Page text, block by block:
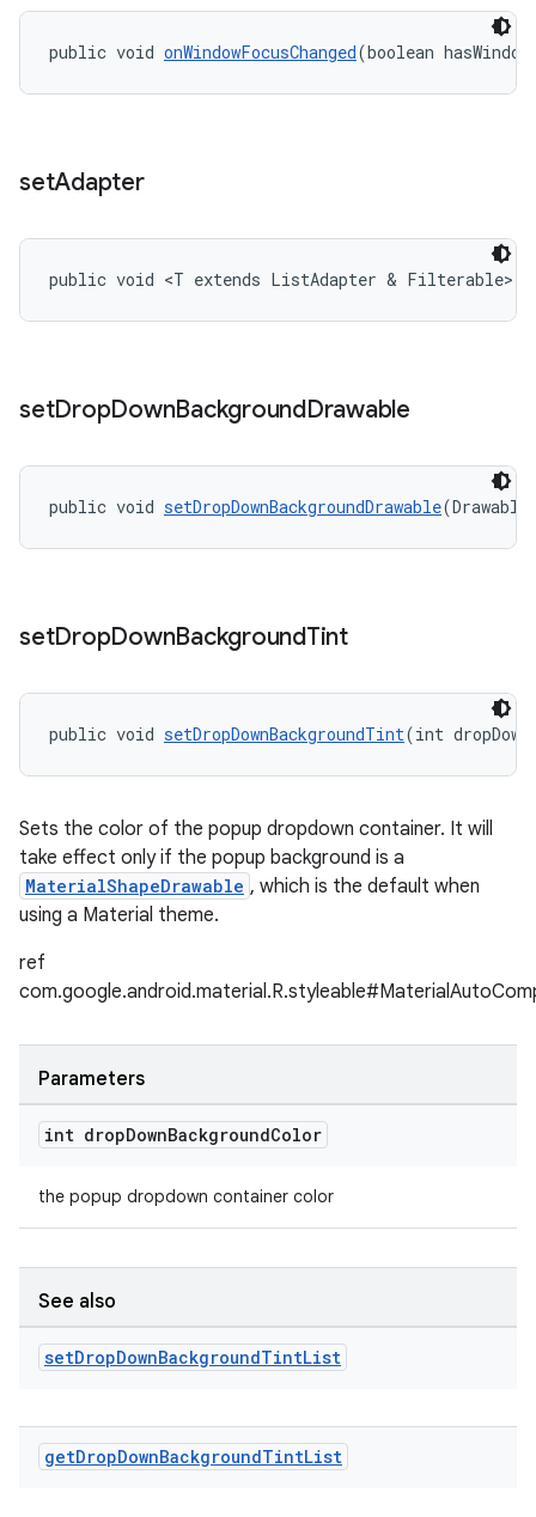
public void onWindowFocusChanged(boolean
setAdapter
public void <T extends ListAdapter & Filterable>
setDropDownBackgroundDrawable
public void setDropDownBackgroundDrawable(Drawable
setDropDownBackgroundTint
public void setDropDownBackgroundTint(int
Sets the color of the popup dropdown container. It will
take effect only if the popup background is a
MaterialShapeDrawable , which is the default when
using a Material theme.
ref
Parameters
int dropDownBackgroundColor
the popup dropdown container color
See also
setDropDownBackgroundTintList
getDropDownBackgroundTintList